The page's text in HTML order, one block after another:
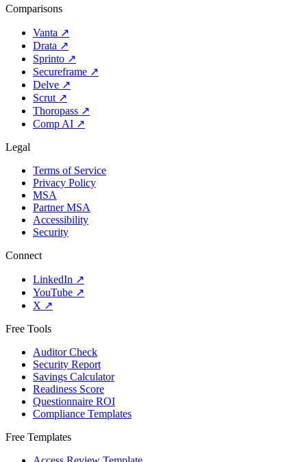
Comparisons
Vanta ↗
Drata ↗
Sprinto ↗
Secureframe ↗
Delve ↗
Scrut ↗
Thoropass ↗
Comp AI ↗
Legal
Terms of Service
Privacy Policy
MSA
Partner MSA
Accessibility
Security
Connect
LinkedIn ↗
YouTube ↗
X ↗
Free Tools
Auditor Check
Security Report
Savings Calculator
Readiness Score
Questionnaire ROI
Compliance Templates
Free Templates